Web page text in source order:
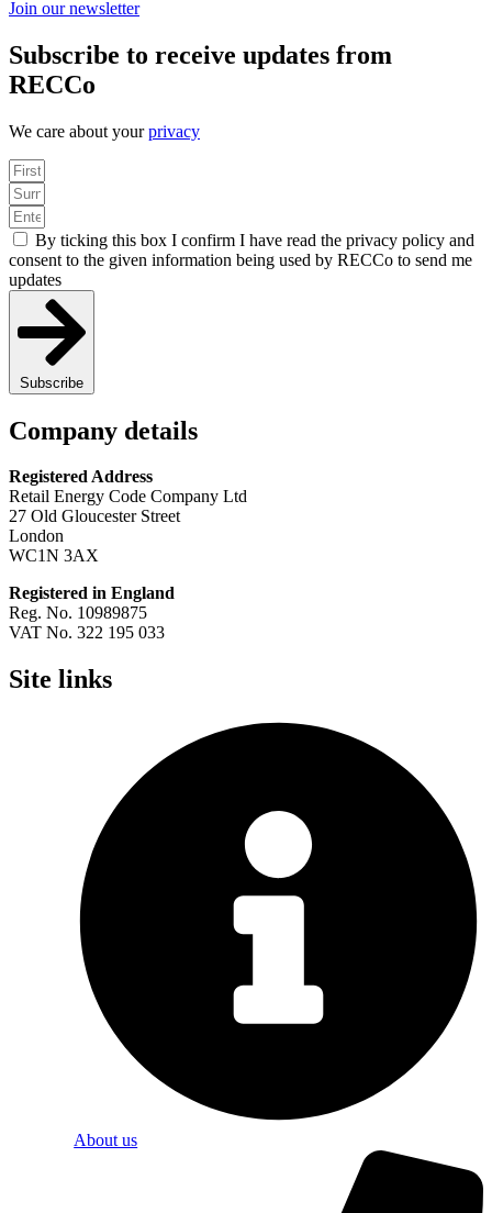
Join our newsletter
Subscribe to receive updates from
RECCo
We care about yourprivacy
By ticking this box I confirm I have read the privacy policy and
consent to the given information being used by RECCo to send me
updates
Subscribe
Company details
Registered Address
Retail Energy Code Company Ltd
27 Old Gloucester Street
London
WC1N 3AX
Registered in England
Reg. No. 10989875
VAT No. 322 195 033
Site links
About us